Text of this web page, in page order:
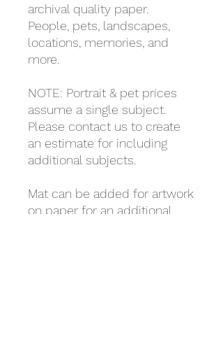
archival quality paper.
People, pets, landscapes,
locations, memories, and
more.
NOTE: Portrait & pet prices
assume a single subject.
Please contact us to create
an estimate for including
additional subjects.
Mat can be added for artwork
on paper for an additional